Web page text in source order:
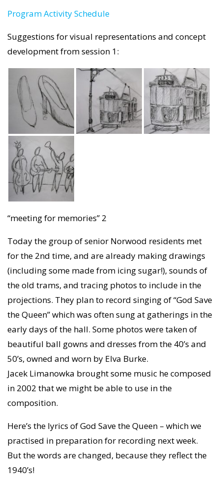
Program Activity Schedule
Suggestions for visual representations and concept
development from session 1:
“meeting for memories” 2
Today the group of senior Norwood residents met
for the 2nd time, and are already making drawings
(including some made from icing sugar!), sounds of
the old trams, and tracing photos to include in the
projections. They plan to record singing of “God Save
the Queen” which was often sung at gatherings in the
early days of the hall. Some photos were taken of
beautiful ball gowns and dresses from the 40’s and
50’s, owned and worn by Elva Burke.
Jacek Limanowka brought some music he composed
in 2002 that we might be able to use in the
composition.
Here’s the lyrics of God Save the Queen – which we
practised in preparation for recording next week.
But the words are changed, because they reflect the
1940’s!